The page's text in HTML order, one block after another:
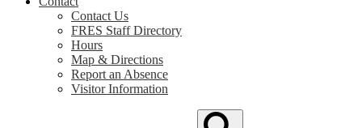
Contact Us
FRES Staff Directory
Hours
Map & Directions
Report an Absence
Visitor Information